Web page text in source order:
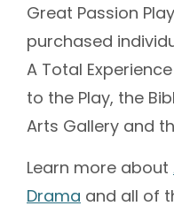
Great Passion
purchased
A Total
to the Play, the
Arts Gallery and
Learn more about
Drama and all of